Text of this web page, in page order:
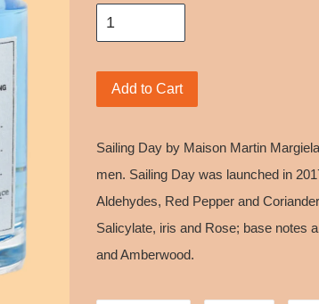
Add to Cart
Sailing Day by Maison Martin
men. Sailing Day was launched in
Aldehydes, Red Pepper and
Salicylate, iris and Rose; base notes
and Amberwood.